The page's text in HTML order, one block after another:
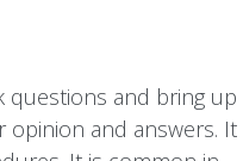
questions and bring up
opinion and answers. It